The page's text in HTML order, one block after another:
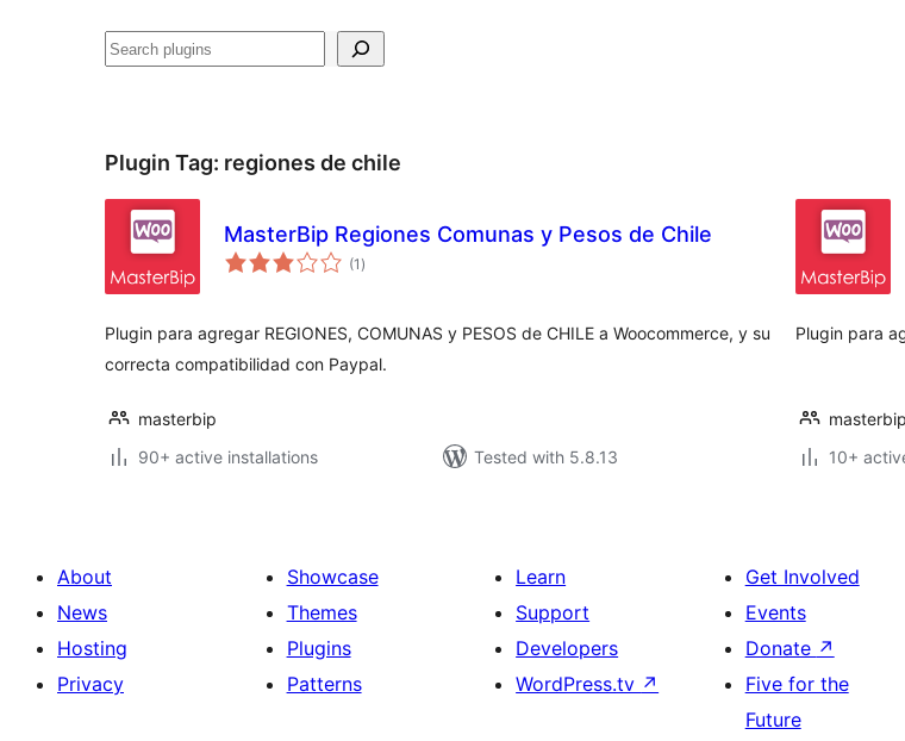
Search
Plugin Tag: regiones de chile
MasterBip Regiones Comunas y Pesos de Chile
(1 total
ratings
)
Plugin para agregar REGIONES, COMUNAS y PESOS de CHILE a Woocommerce, y su
correcta compatibilidad con Paypal.
masterbip
90+ active installations
Tested with 5.8.13
Plugin para
masterbip
10+
About
News
Hosting
Privacy
Showcase
Themes
Plugins
Patterns
Learn
Support
Developers
WordPress.tv ↗
Get Involved
Events
Donate ↗
Five for the
Future